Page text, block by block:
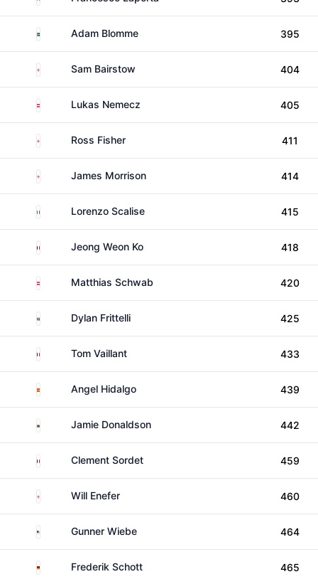
SwedenAdam Blomme 395
EnglandSam Bairstow 404
Austria Lukas Nemecz 405
EnglandRoss Fisher 411
EnglandJames Morrison 414
Italy Lorenzo Scalise 415
France Jeong Weon Ko 418
Austria Matthias Schwab 420
South AfricaDylan Frittelli 425
FranceTom Vaillant 433
Spain Angel Hidalgo 439
Wales Jamie Donaldson 442
FranceClement Sordet 459
EnglandWill Enefer 460
United StatesGunner Wiebe 464
GermanyFrederik Schott 465